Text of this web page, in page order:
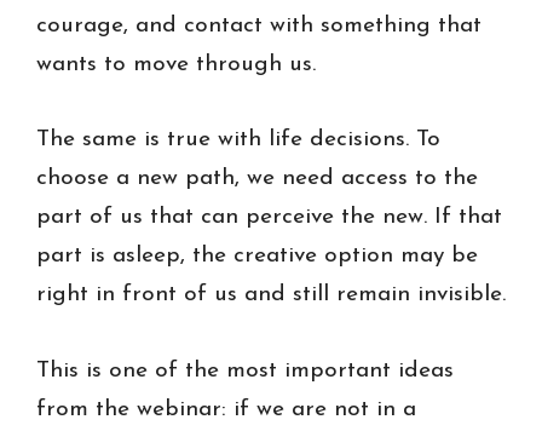
courage, and contact with something that
wants to move through us.
The same is true with life decisions. To
choose a new path, we need access to the
part of us that can perceive the new. If that
part is asleep, the creative option may be
right in front of us and still remain invisible.
This is one of the most important ideas
from the webinar: if we are not in a